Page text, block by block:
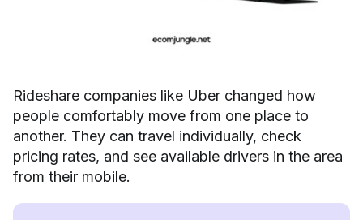
Rideshare companies like Uber changed how
people comfortably move from one place to
another. They can travel individually, check
pricing rates, and see available drivers in the area
from their mobile.